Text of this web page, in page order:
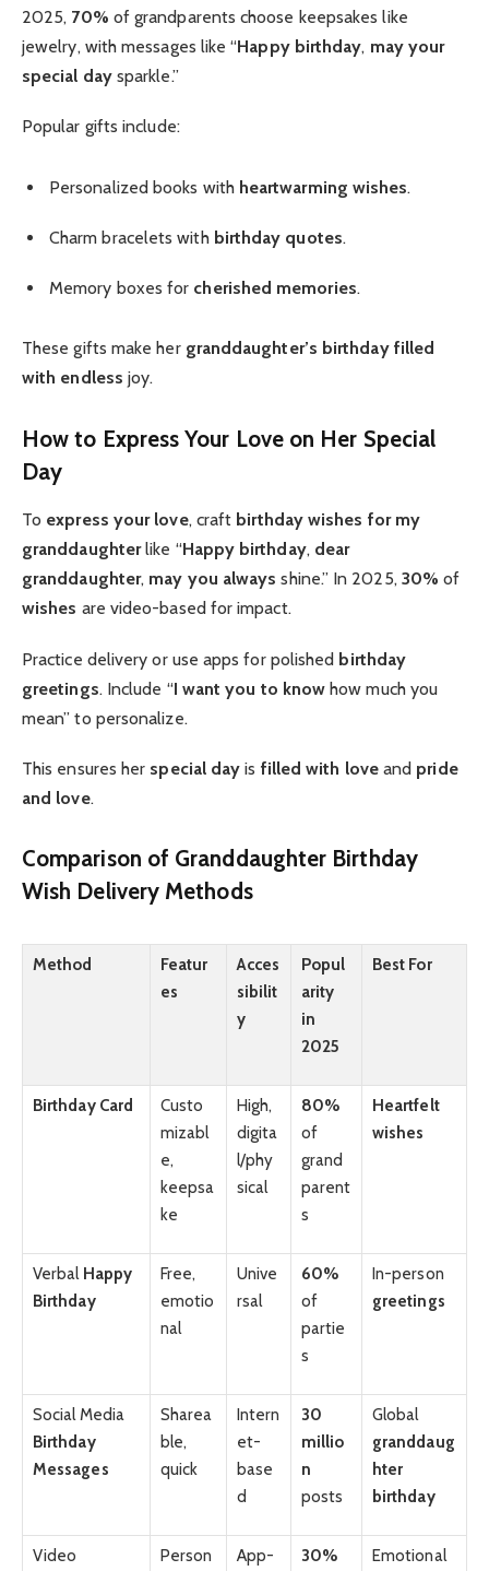
2025, 70% of grandparents choose keepsakes like
jewelry, with messages like “Happy birthday, may your
special daysparkle.”
Popular gifts include:
Personalized books with heartwarming wishes.
Charm bracelets with birthday quotes.
Memory boxes for cherished memories.
These gifts make her granddaughter’s birthday filled
with endless joy.
How to Express Your Love on Her Special
Day
To express your love, craft birthday wishes for my
granddaughterlike “Happy birthday, dear
granddaughter, may you always shine.” In 2025, 30% of
wishes are video-based for impact.
Practice delivery or use apps for polished birthday
greetings. Include “I want you to know how much you
mean” to personalize.
This ensures her special day is filled with loveand pride
and love.
Comparison of Granddaughter Birthday
Wish Delivery Methods
Method
Featur
es
Acces
sibilit
y
Popul
arity
in
2025
Best For
Birthday Card
Custo
mizabl
e,
keepsa
ke
High,
digita
l/phy
sical
80%
of
grand
parent
s
Heartfelt
wishes
Verbal Happy
Birthday
Free,
emotio
nal
Unive
rsal
60%
of
partie
s
In-person
greetings
Social Media
Birthday
Messages
Sharea
ble,
quick
Intern
et-
base
d
30
millio
n
posts
Global
granddaug
hter
birthday
Video
Person
App-
30%
Emotional